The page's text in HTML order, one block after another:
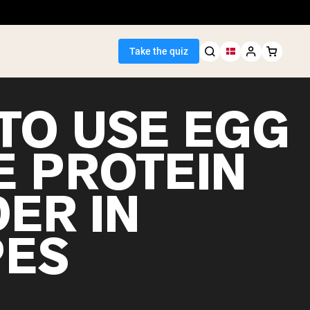
Take the quiz
USE EGG
PROTEIN
IN